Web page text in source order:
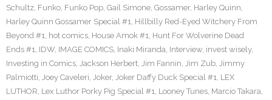
Schultz, Funko, Funko Pop, Gail Simone, Gossamer, Harley Quinn,
Harley Quinn Gossamer Special #1, Hillbilly Red-Eyed Witchery From
Beyond #1, hot comics, House Amok #1, Hunt For Wolverine Dead
Ends #1, IDW, IMAGE COMICS, Inaki Miranda, Interview, invest wisely,
Investing in Comics, Jackson Herbert, Jim Fannin, Jim Zub, Jimmy
Palmiotti, Joey Caveleri, Joker, Joker Daffy Duck Special #1, LEX
LUTHOR, Lex Luthor Porky Pig Special #1, Looney Tunes, Marcio Takara,